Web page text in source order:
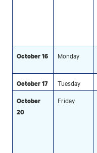
October 16 Monday
October 17 Tuesday
October
20
Friday